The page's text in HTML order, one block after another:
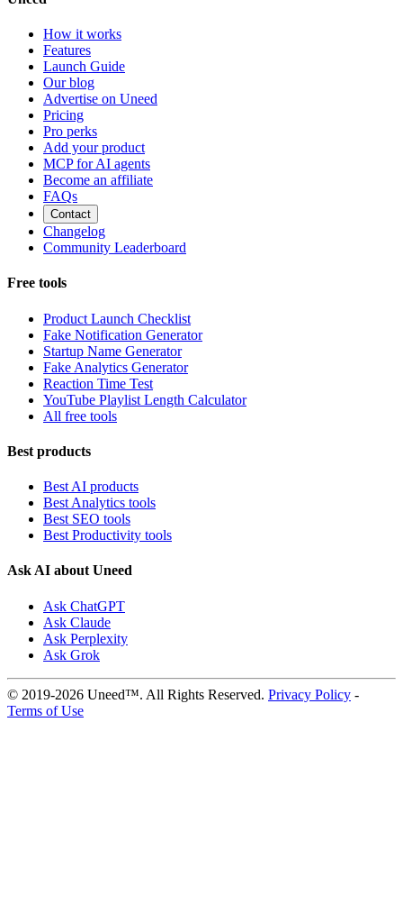
How it works
Features
Launch Guide
Our blog
Advertise on Uneed
Pricing
Pro perks
Add your product
MCP for AI agents
Become an affiliate
FAQs
Contact
Changelog
Community Leaderboard
Free tools
Product Launch Checklist
Fake Notification Generator
Startup Name Generator
Fake Analytics Generator
Reaction Time Test
YouTube Playlist Length Calculator
All free tools
Best products
Best AI products
Best Analytics tools
Best SEO tools
Best Productivity tools
Ask AI about Uneed
Ask ChatGPT
Ask Claude
Ask Perplexity
Ask Grok
© 2019-2026 Uneed™. All Rights Reserved. Privacy Policy -
Terms of Use